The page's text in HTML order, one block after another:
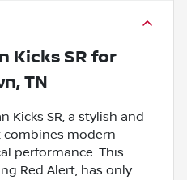
Kicks SR for
TN
Kicks SR, a stylish and
modern
performance. This
Red Alert, has only